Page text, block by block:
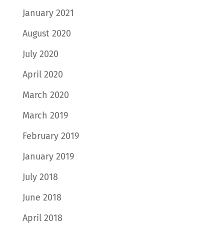
January 2021
August 2020
July 2020
April 2020
March 2020
March 2019
February 2019
January 2019
July 2018
June 2018
April 2018